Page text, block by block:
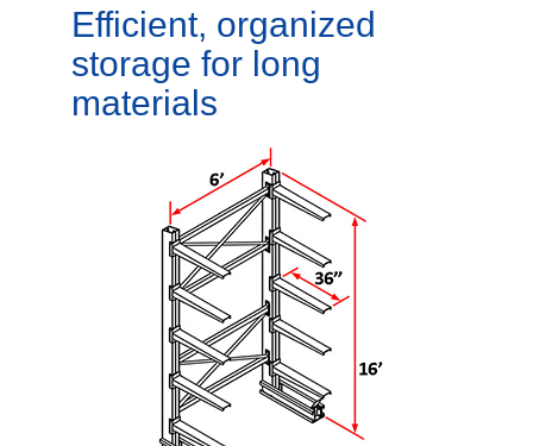
Efficient, organized
storage for long
materials